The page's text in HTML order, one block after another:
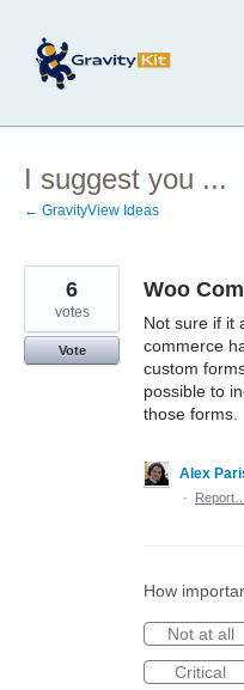
content
I suggest you ...
← GravityView Ideas
Woo
Not sure if it
commerce
custom
possible to
those forms.
6
votes
Vote
Alex
·
Report…
How
Not at all
Critical